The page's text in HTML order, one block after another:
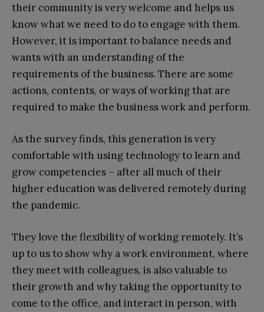
their community is very welcome and helps us
know what we need to do to engage with them.
However, it is important to balance needs and
wants with an understanding of the
requirements of the business. There are some
actions, contents, or ways of working that are
required to make the business work and perform.
As the survey finds, this generation is very
comfortable with using technology to learn and
grow competencies – after all much of their
higher education was delivered remotely during
the pandemic.
They love the flexibility of working remotely. It’s
up to us to show why a work environment, where
they meet with colleagues, is also valuable to
their growth and why taking the opportunity to
come to the office, and interact in person, with